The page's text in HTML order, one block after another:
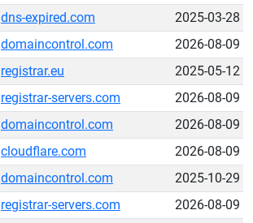
dns-expired.com
2025-03-28
domaincontrol.com
2026-08-09
registrar.eu
2025-05-12
registrar-servers.com
2026-08-09
domaincontrol.com
2026-08-09
cloudflare.com
2026-08-09
domaincontrol.com
2025-10-29
registrar-servers.com
2026-08-09